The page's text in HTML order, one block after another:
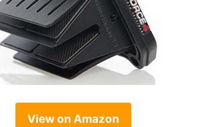
View on Amazon